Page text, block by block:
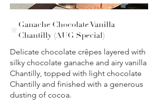
Ganache Chocolate Vanilla
Chantilly (AUG Special)
Delicate chocolate crêpes layered with
silky chocolate ganache and airy vanilla
Chantilly, topped with light chocolate
Chantilly and finished with a generous
dusting of cocoa.